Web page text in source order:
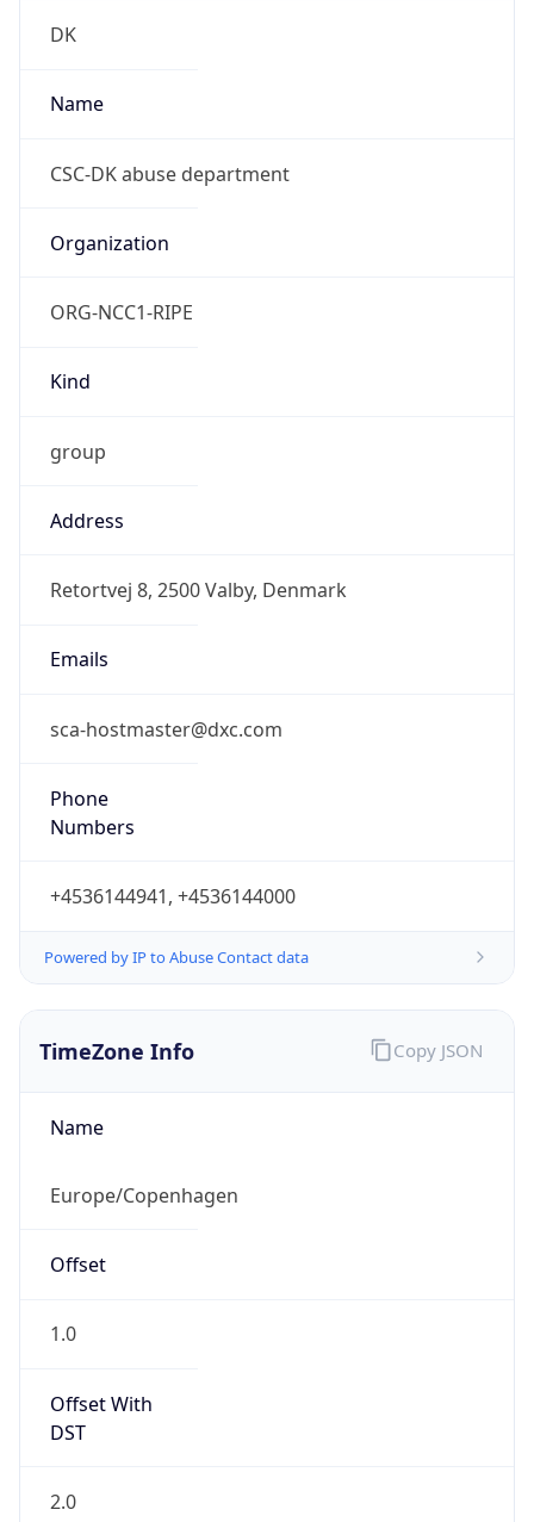
DK
Name
CSC-DK abuse department
Organization
ORG-NCC1-RIPE
Kind
group
Address
Retortvej 8, 2500 Valby, Denmark
Emails
sca-hostmaster@dxc.com
Phone
Numbers
+4536144941, +4536144000
Powered by IP to Abuse Contact data
TimeZone Info
Name
Europe/Copenhagen
Offset
1.0
Offset With
DST
2.0
Copy JSON